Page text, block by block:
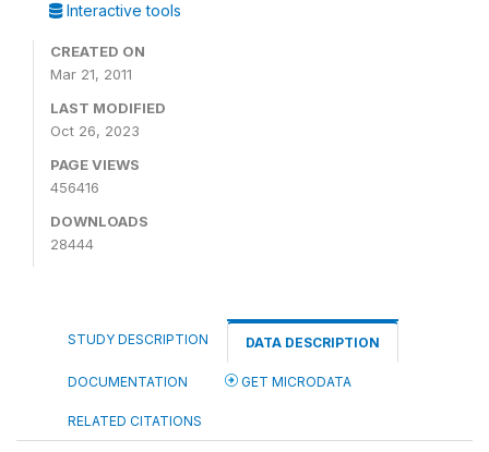
Interactive tools
CREATED ON
Mar 21, 2011
LAST MODIFIED
Oct 26, 2023
PAGE VIEWS
456416
DOWNLOADS
28444
STUDY DESCRIPTION DATA DESCRIPTION
DOCUMENTATION GET MICRODATA
RELATED CITATIONS